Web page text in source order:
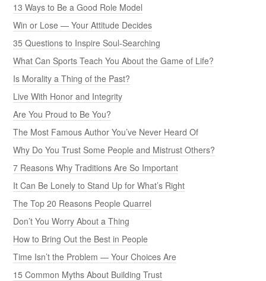
13 Ways to Be a Good Role Model
Win or Lose — Your Attitude Decides
35 Questions to Inspire Soul-Searching
What Can Sports Teach You About the Game of Life?
Is Morality a Thing of the Past?
Live With Honor and Integrity
Are You Proud to Be You?
The Most Famous Author You’ve Never Heard Of
Why Do You Trust Some People and Mistrust Others?
7 Reasons Why Traditions Are So Important
It Can Be Lonely to Stand Up for What’s Right
The Top 20 Reasons People Quarrel
Don’t You Worry About a Thing
How to Bring Out the Best in People
Time Isn’t the Problem — Your Choices Are
15 Common Myths About Building Trust